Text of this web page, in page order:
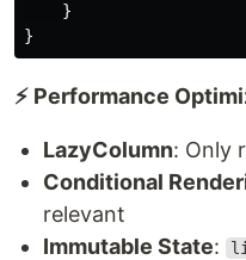
}
}
⚡ Performance
LazyColumn: Only
Conditional
relevant
Immutable State: